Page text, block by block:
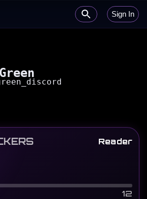
Sign In
Reader
12